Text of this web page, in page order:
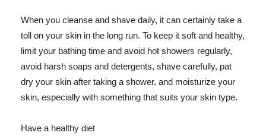
When you cleanse and shave daily, it can certainly take a
toll on your skin in the long run. To keep it soft and healthy,
limit your bathing time and avoid hot showers regularly,
avoid harsh soaps and detergents, shave carefully, pat
dry your skin after taking a shower, and moisturize your
skin, especially with something that suits your skin type.
Have a healthy diet